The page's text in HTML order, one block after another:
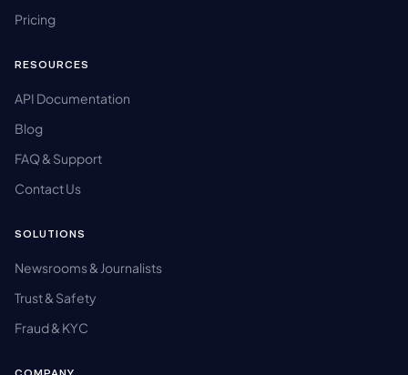
Pricing
RESOURCES
API Documentation
Blog
FAQ & Support
Contact Us
SOLUTIONS
Newsrooms & Journalists
Trust & Safety
Fraud & KYC